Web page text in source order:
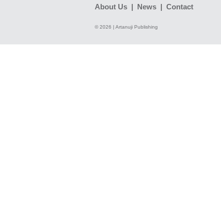
About Us | News | Contact
© 2026 | Artanuji Publishing